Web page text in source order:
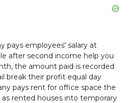
pays employees' salary at
after second income help you
the amount paid is recorded
break their profit equal day
pays rent for office space the
rented houses into temporary